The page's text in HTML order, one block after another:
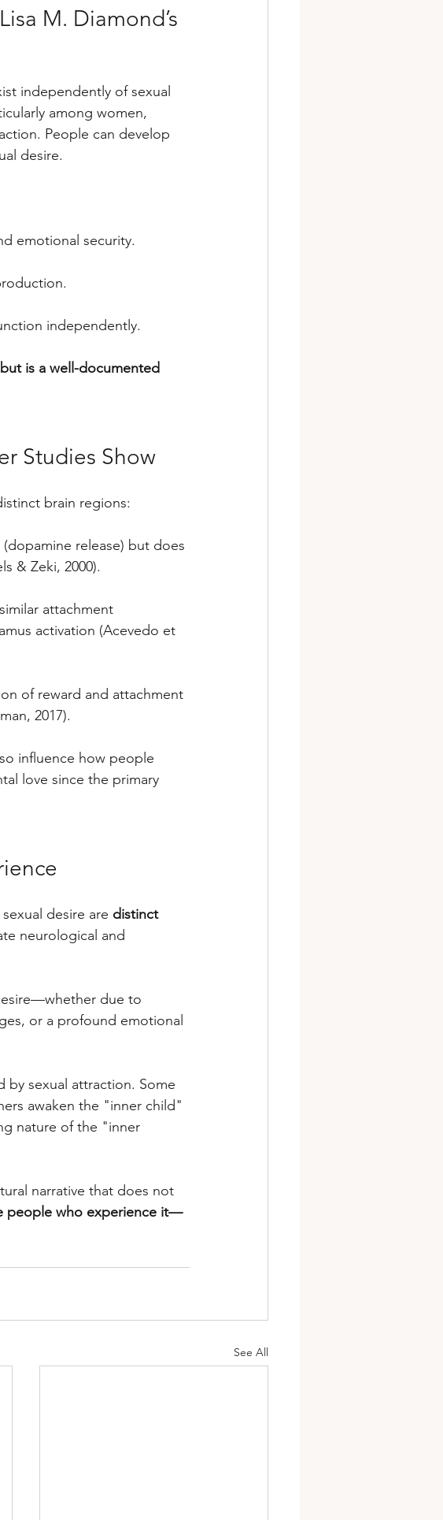
M. Diamond’s
independently of sexual
among women,
People can develop
desire.
emotional security.
independently.
is a well-documented
Studies Show
brain regions:
release) but does
& Zeki, 2000).
attachment
activation (Acevedo et
of reward and attachment
2017).
influence how people
love since the primary
desire are distinct
neurological and
due to
or a profound emotional
by sexual attraction. Some
awaken the "inner child"
nature of the "inner
narrative that does not
people who experience it—
See All